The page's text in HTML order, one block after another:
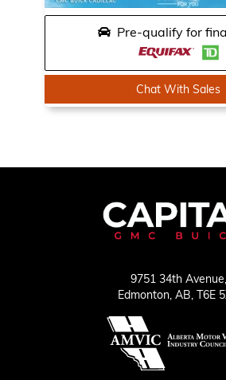
Pre-qualify for
Chat With Sales
9751 34th Avenue,
Edmonton, AB, T6E